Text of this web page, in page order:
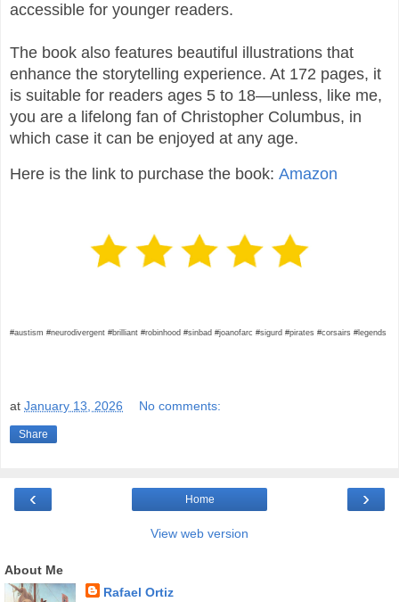
accessible for younger readers.
The book also features beautiful illustrations that
enhance the storytelling experience. At 172 pages, it
is suitable for readers ages 5 to 18—unless, like me,
you are a lifelong fan of Christopher Columbus, in
which case it can be enjoyed at any age.
Here is the link to purchase the book: Amazon
#austism #neurodivergent #brilliant #robinhood #sinbad #joanofarc #sigurd #pirates #corsairs #legends
at January 13, 2026 No comments:
Share
‹ ›
Home
View web version
About Me
Rafael Ortiz